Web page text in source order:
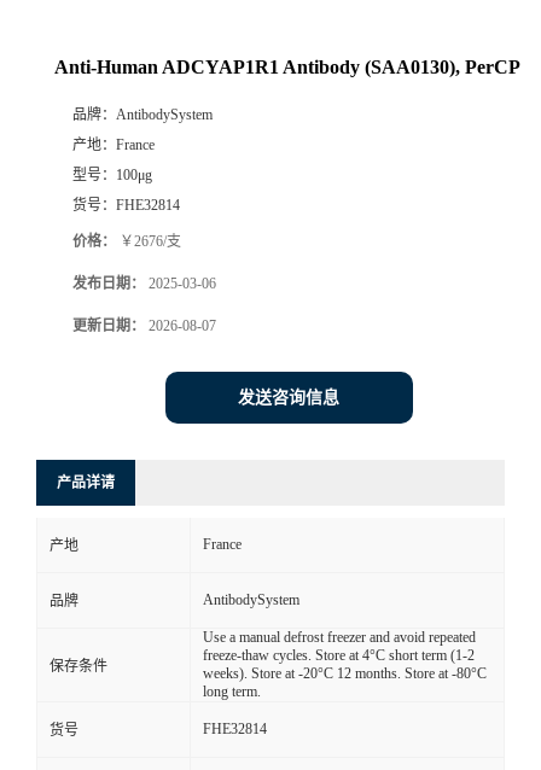
Anti-Human ADCYAP1R1 Antibody (SAA0130), PerCP
品牌： AntibodySystem
产地： France
型号： 100μg
货号： FHE32814
价格： ￥2676/支
发布日期： 2025-03-06
更新日期： 2026-08-07
发送咨询信息
产品详请
产地 France
品牌 AntibodySystem
保存条件
Use a manual defrost freezer and avoid repeated
freeze-thaw cycles. Store at 4°C short term (1-2
weeks). Store at -20°C 12 months. Store at -80°C
long term.
货号 FHE32814